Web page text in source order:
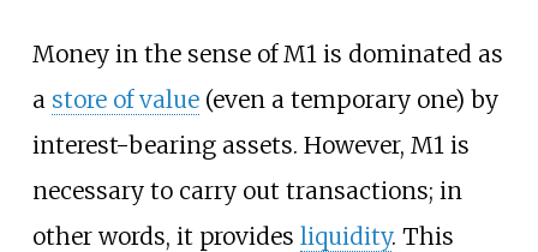
Money in the sense of M1 is dominated as
a store of value(even a temporary one) by
interest-bearing assets. However, M1 is
necessary to carry out transactions; in
other words, it provides liquidity. This